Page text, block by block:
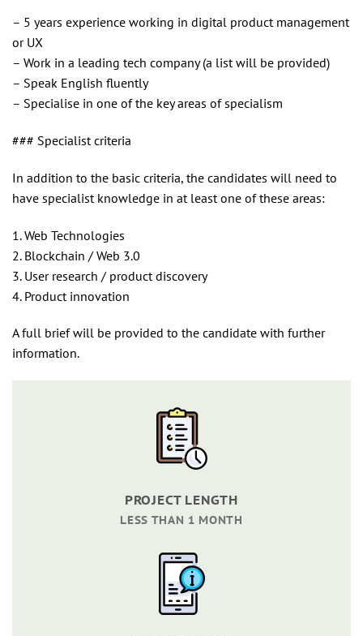
– 5 years experience working in digital product management
or UX
– Work in a leading tech company (a list will be provided)
– Speak English fluently
– Specialise in one of the key areas of specialism
### Specialist criteria
In addition to the basic criteria, the candidates will need to
have specialist knowledge in at least one of these areas:
1. Web Technologies
2. Blockchain / Web 3.0
3. User research / product discovery
4. Product innovation
A full brief will be provided to the candidate with further
information.
PROJECT LENGTH
LESS THAN 1 MONTH